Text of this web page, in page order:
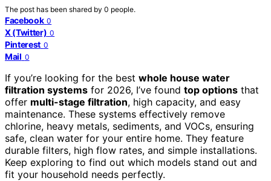
The post has been shared by 0 people.
Facebook 0
X (Twitter) 0
Pinterest 0
Mail 0
If you’re looking for the best whole house water
filtration systems for 2026, I’ve found top options that
offer multi-stage filtration, high capacity, and easy
maintenance. These systems effectively remove
chlorine, heavy metals, sediments, and VOCs, ensuring
safe, clean water for your entire home. They feature
durable filters, high flow rates, and simple installations.
Keep exploring to find out which models stand out and
fit your household needs perfectly.